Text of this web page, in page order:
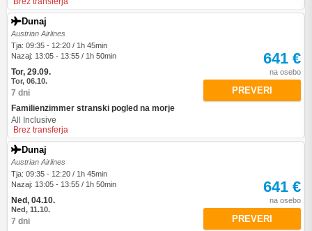
Dunaj
Austrian Airlines
Tja: 09:35 - 12:20 / 1h 45min
Nazaj: 13:05 - 13:55 / 1h 50min
Tor, 29.09.
Tor, 06.10.
7 dni
Familienzimmer stranski pogled na morje
All Inclusive
Brez transferja
641 €
na osebo
PREVERI
Dunaj
Austrian Airlines
Tja: 09:35 - 12:20 / 1h 45min
Nazaj: 13:05 - 13:55 / 1h 50min
Ned, 04.10.
Ned, 11.10.
7 dni
641 €
na osebo
PREVERI